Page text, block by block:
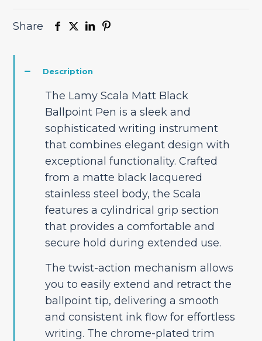
Share
Description
The Lamy Scala Matt Black
Ballpoint Pen is a sleek and
sophisticated writing instrument
that combines elegant design with
exceptional functionality. Crafted
from a matte black lacquered
stainless steel body, the Scala
features a cylindrical grip section
that provides a comfortable and
secure hold during extended use.
The twist-action mechanism allows
you to easily extend and retract the
ballpoint tip, delivering a smooth
and consistent ink flow for effortless
writing. The chrome-plated trim